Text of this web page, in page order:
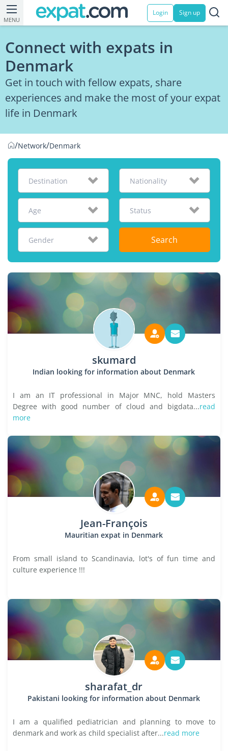
MENU
Login Sign up
Connect with expats in
Denmark
Get in touch with fellow expats, share
experiences and make the most of your expat
life in Denmark
/Network/Denmark
Destination Nationality
Age Status
Gender Search
skumard
Indian looking for information about Denmark
I am an IT professional in Major MNC, hold Masters
Degree with good number of cloud and bigdata...read
more
Jean-François
Mauritian expat in Denmark
From small island to Scandinavia, lot's of fun time and
culture experience !!!
sharafat_dr
Pakistani looking for information about Denmark
I am a qualified pediatrician and planning to move to
denmark and work as child specialist after...read more